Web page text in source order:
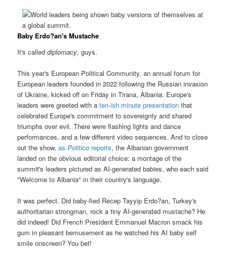
Baby Erdo?an's Mustache
It's calleddiplomacy, guys.
This year's European Political Community, an annual forum for
European leaders founded in 2022 following the Russian invasion
of Ukraine, kicked off on Friday in Tirana, Albania. Europe's
leaders were greeted with aten-ish minute presentation that
celebrated Europe's commitment to sovereignty and shared
triumphs over evil. There were flashing lights and dance
performances, and a few different video sequences. And to close
out the show,asPolitico reports, the Albanian government
landed on the obvious editorial choice: a montage of the
summit's leaders pictured as AI-generated babies, who each said
"Welcome to Albania" in their country's language.
It was perfect. Did baby-fied Recep Tayyip Erdo?an, Turkey's
authoritarian strongman, rock a tiny AI-generated mustache? He
did indeed! Did French President Emmanuel Macron smack his
gum in pleasant bemusement as he watched his AI baby self
smile onscreen? You bet!